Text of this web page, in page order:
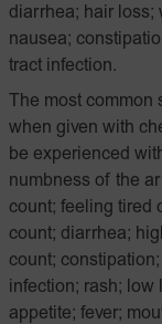
diarrhea; hair loss;
nausea;
tract infection.
The most
when given with
be experienced
numbness of the
count; feeling tired
count; diarrhea;
count;
infection; rash; low
appetite; fever;